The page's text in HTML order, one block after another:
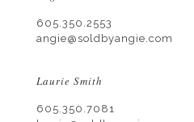
605.350.2553
angie@soldbyangie.com
Laurie Smith
605.350.7081